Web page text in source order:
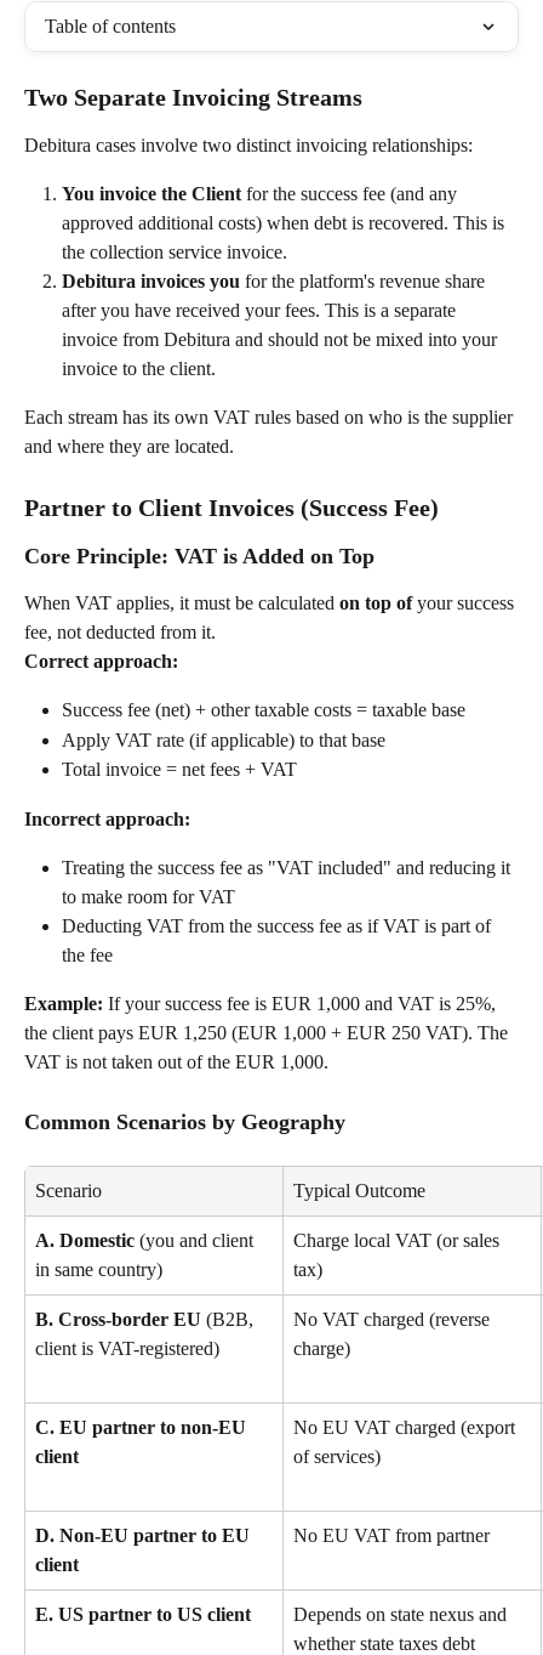
Table of contents
Two Separate Invoicing Streams
Debitura cases involve two distinct invoicing relationships:
You invoice the Client for the success fee (and any
approved additional costs) when debt is recovered. This is
the collection service invoice.
Debitura invoices you for the platform's revenue share
after you have received your fees. This is a separate
invoice from Debitura and should not be mixed into your
invoice to the client.
Each stream has its own VAT rules based on who is the supplier
and where they are located.
Partner to Client Invoices (Success Fee)
Core Principle: VAT is Added on Top
When VAT applies, it must be calculated on top of your success
fee, not deducted from it.
Correct approach:
Success fee (net) + other taxable costs = taxable base
Apply VAT rate (if applicable) to that base
Total invoice = net fees + VAT
Incorrect approach:
Treating the success fee as "VAT included" and reducing it
to make room for VAT
Deducting VAT from the success fee as if VAT is part of
the fee
Example: If your success fee is EUR 1,000 and VAT is 25%,
the client pays EUR 1,250 (EUR 1,000 + EUR 250 VAT). The
VAT is not taken out of the EUR 1,000.
Common Scenarios by Geography
Scenario Typical Outcome
A. Domestic (you and client
in same country)
Charge local VAT (or sales
tax)
B. Cross-border EU (B2B,
client is VAT-registered)
No VAT charged (reverse
charge)
C. EU partner to non-EU
client
No EU VAT charged (export
of services)
D. Non-EU partner to EU
client
No EU VAT from partner
E. US partner to US client
Depends on state nexus and
whether state taxes debt